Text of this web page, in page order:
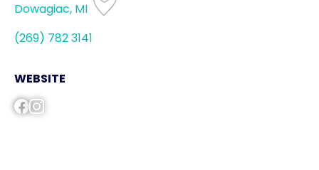
Dowagiac, MI
(269) 782 3141
WEBSITE